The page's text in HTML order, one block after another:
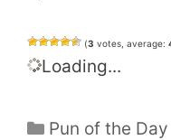
(3 votes, average:
Loading...
Categories
Pun of the Day